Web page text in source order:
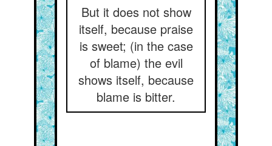
But it does not show
itself, because praise
is sweet; (in the case
of blame) the evil
shows itself, because
blame is bitter.